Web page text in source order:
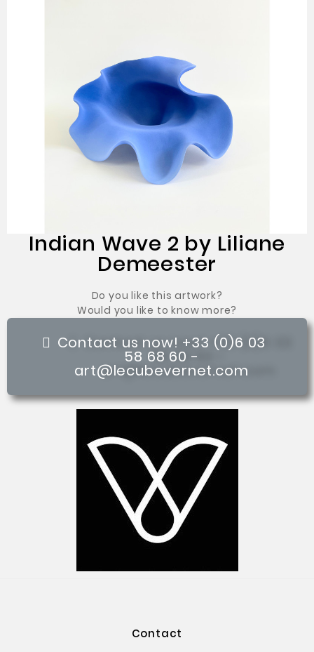
Indian Wave 2 by Liliane
Demeester
Do you like this artwork?
Would you like to know more?
Contact us now! +33 (0)6 03
58 68 60 -
art@lecubevernet.com
Contact